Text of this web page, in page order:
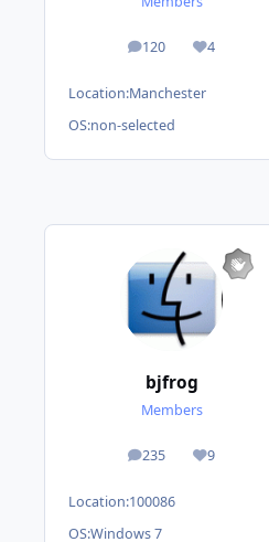
120
posts 4
Reputation
Location:Manchester
OS:non-selected
bjfrog
Members
235
posts 9
Reputation
Location:100086
OS:Windows 7